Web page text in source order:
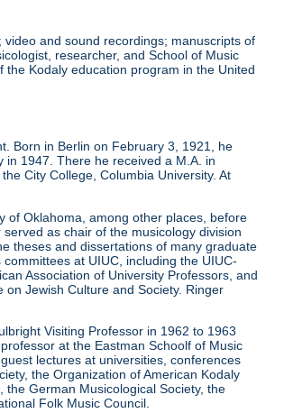
and sound recordings; manuscripts of
researcher, and School of Music
Kodaly education program in the United
Born in Berlin on February 3, 1921, he
in 1947. There he received a M.A. in
City College, Columbia University. At
of Oklahoma, among other places, before
as chair of the musicology division
theses and dissertations of many graduate
at UIUC, including the UIUC-
Association of University Professors, and
Jewish Culture and Society. Ringer
Visiting Professor in 1962 to 1963
at the Eastman Schoolf of Music
lectures at universities, conferences
the Organization of American Kodaly
German Musicological Society, the
Folk Music Council.